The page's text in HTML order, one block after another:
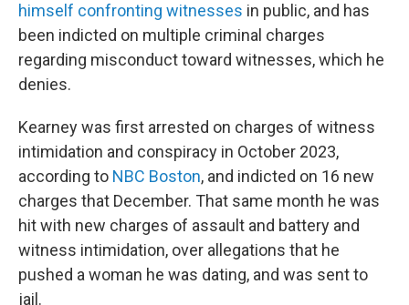
himself confronting witnesses in public, and has
been indicted on multiple criminal charges
regarding misconduct toward witnesses, which he
denies.
Kearney was first arrested on charges of witness
intimidation and conspiracy in October 2023,
according to NBC Boston, and indicted on 16 new
charges that December. That same month he was
hit with new charges of assault and battery and
witness intimidation, over allegations that he
pushed a woman he was dating, and was sent to
jail.